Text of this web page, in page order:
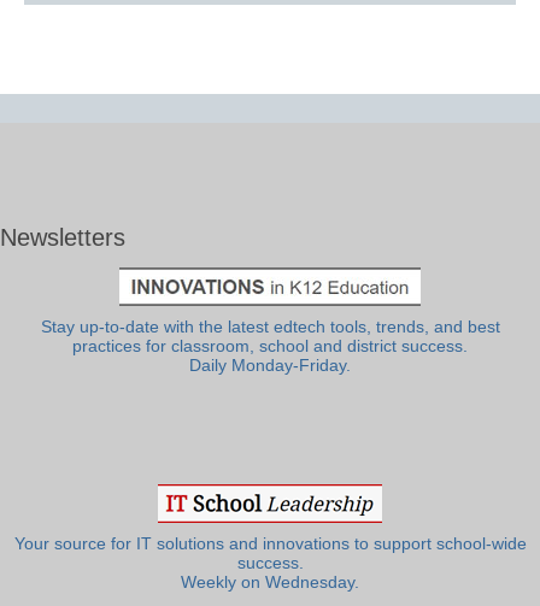
Newsletters
Stay up-to-date with the latest edtech tools, trends, and best
practices for classroom, school and district success.
Daily Monday-Friday.
Your source for IT solutions and innovations to support school-wide
success.
Weekly on Wednesday.